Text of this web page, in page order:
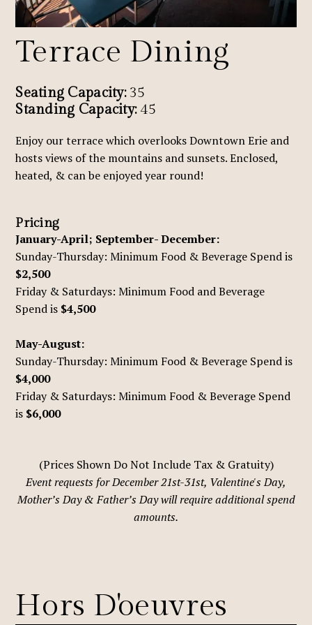
Terrace Dining
Seating Capacity: 35
Standing Capacity: 45
Enjoy our terrace which overlooks Downtown Erie and
hosts views of the mountains and sunsets. Enclosed,
heated, & can be enjoyed year round!
Pricing
January-April; September- December:
Sunday-Thursday: Minimum Food & Beverage Spend is
$2,500
Friday & Saturdays: Minimum Food and Beverage
Spend is $4,500
May-August:
Sunday-Thursday: Minimum Food & Beverage Spend is
$4,000
Friday & Saturdays: Minimum Food & Beverage Spend
is $6,000
(Prices Shown Do Not Include Tax & Gratuity)
Event requests for December 21st-31st, Valentine's Day,
Mother’s Day & Father’s Day will require additional spend
amounts.
Hors D'oeuvres